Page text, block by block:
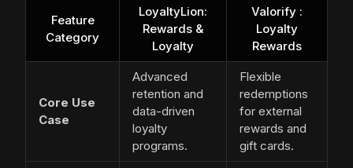
Feature
Category
LoyaltyLion:
Rewards &
Loyalty
Valorify :
Loyalty
Rewards
Core Use
Case
Advanced
retention and
data-driven
loyalty
programs.
Flexible
redemptions
for external
rewards and
gift cards.